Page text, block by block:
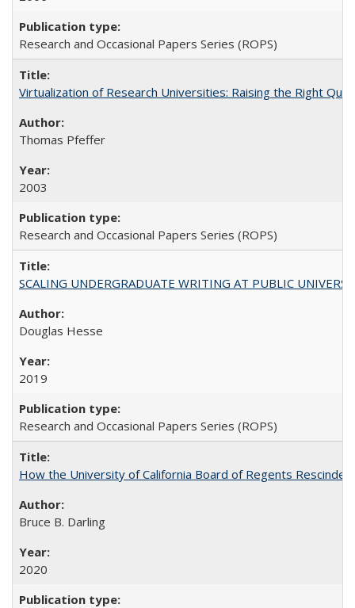
Research and Occasional Papers Series (ROPS)
Virtualization of Research Universities: Raising the Right
Thomas Pfeffer
2003
Research and Occasional Papers Series (ROPS)
SCALING UNDERGRADUATE WRITING AT PUBLIC
Douglas Hesse
2019
Research and Occasional Papers Series (ROPS)
How the University of California Board of Regents
Bruce B. Darling
2020